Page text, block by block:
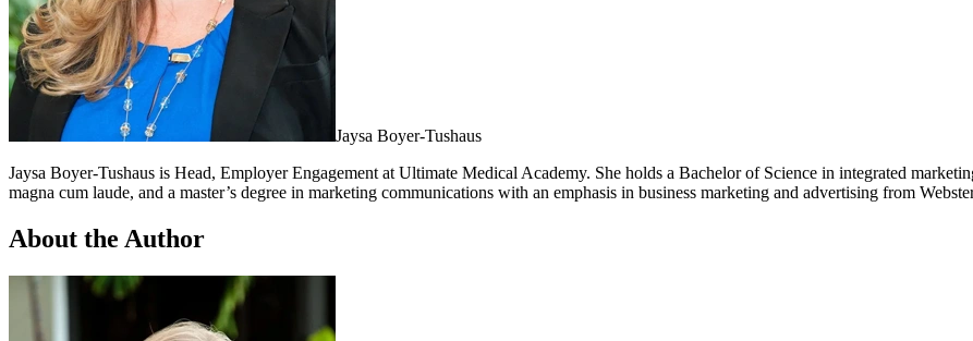
Jaysa Boyer-Tushaus
Jaysa Boyer-Tushaus is Head, Employer Engagement at Ultimate Medical Academy. She holds a Bachelor of Science in integrated
magna cum laude, and a master’s degree in marketing communications with an emphasis in business marketing and advertising from
About the Author